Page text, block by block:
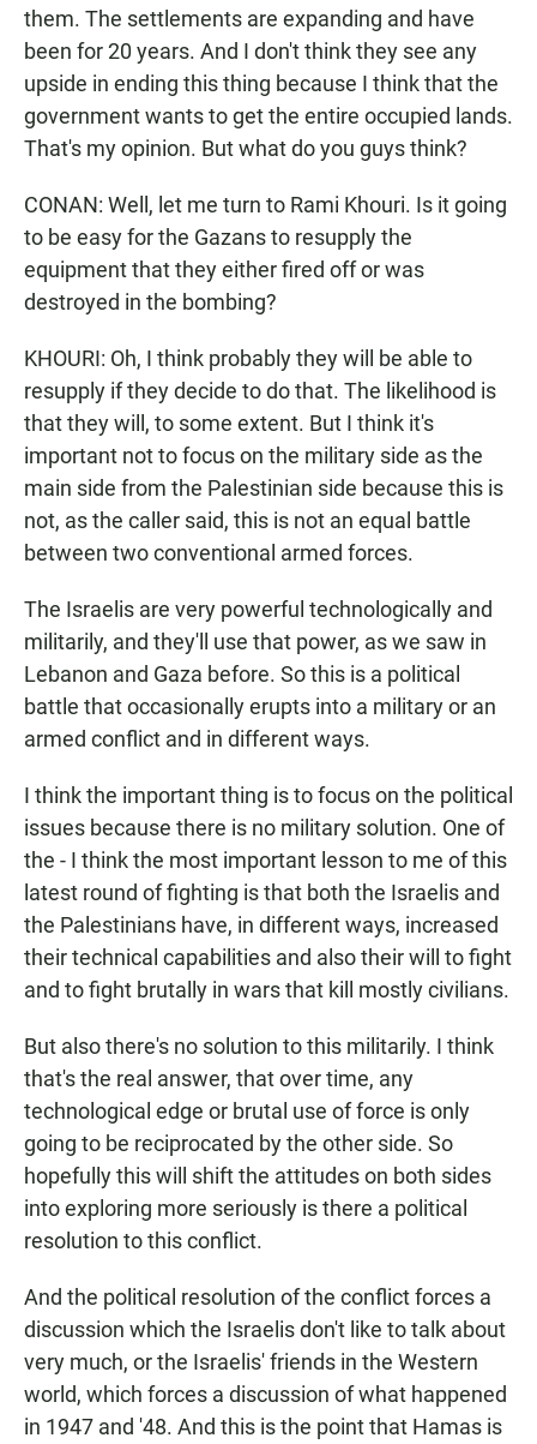
them. The settlements are expanding and have
been for 20 years. And I don't think they see any
upside in ending this thing because I think that the
government wants to get the entire occupied lands.
That's my opinion. But what do you guys think?
CONAN: Well, let me turn to Rami Khouri. Is it going
to be easy for the Gazans to resupply the
equipment that they either fired off or was
destroyed in the bombing?
KHOURI: Oh, I think probably they will be able to
resupply if they decide to do that. The likelihood is
that they will, to some extent. But I think it's
important not to focus on the military side as the
main side from the Palestinian side because this is
not, as the caller said, this is not an equal battle
between two conventional armed forces.
The Israelis are very powerful technologically and
militarily, and they'll use that power, as we saw in
Lebanon and Gaza before. So this is a political
battle that occasionally erupts into a military or an
armed conflict and in different ways.
I think the important thing is to focus on the political
issues because there is no military solution. One of
the - I think the most important lesson to me of this
latest round of fighting is that both the Israelis and
the Palestinians have, in different ways, increased
their technical capabilities and also their will to fight
and to fight brutally in wars that kill mostly civilians.
But also there's no solution to this militarily. I think
that's the real answer, that over time, any
technological edge or brutal use of force is only
going to be reciprocated by the other side. So
hopefully this will shift the attitudes on both sides
into exploring more seriously is there a political
resolution to this conflict.
And the political resolution of the conflict forces a
discussion which the Israelis don't like to talk about
very much, or the Israelis' friends in the Western
world, which forces a discussion of what happened
in 1947 and '48. And this is the point that Hamas is